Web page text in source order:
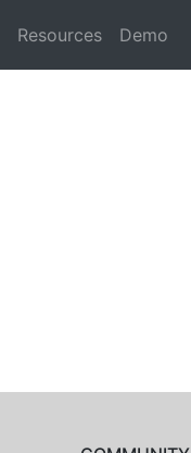
Resources Demo